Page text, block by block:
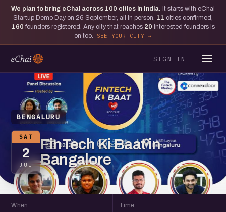
We plan to bring eChai across 100 cities in India. It starts with eChai
Startup Demo Day on 26 September, all in person. 11 cities confirmed,
160 founders registered. Any city that reaches 20 interested founders is
on too.
SEE YOUR CITY
SIGN IN
BENGALURU
SAT
2
JUL
FinTech Ki Baat in
Bangalore
When Time